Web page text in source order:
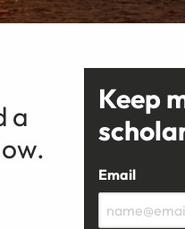
a
Keep
Email